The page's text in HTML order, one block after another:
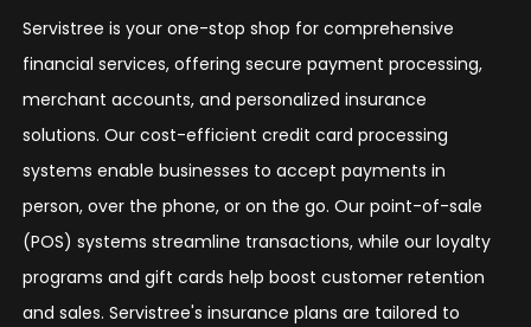
Servistree is your one-stop shop for comprehensive
financial services, offering secure payment processing,
merchant accounts, and personalized insurance
solutions. Our cost-efficient credit card processing
systems enable businesses to accept payments in
person, over the phone, or on the go. Our point-of-sale
(POS) systems streamline transactions, while our loyalty
programs and gift cards help boost customer retention
and sales. Servistree's insurance plans are tailored to